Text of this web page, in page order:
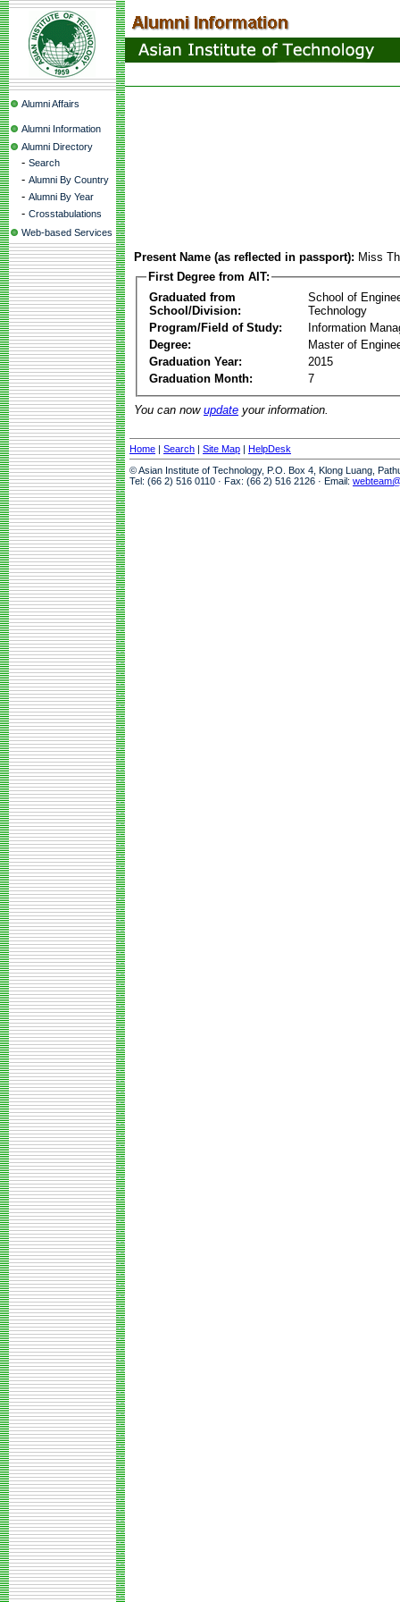
Alumni Affairs
Alumni Information
Alumni Directory
- Search
- Alumni By Country
- Alumni By Year
- Crosstabulations
Web-based Services
Present Name (as reflected in passport): Miss
First Degree from AIT:
Graduated from
School/Division:
School of
Technology
Program/Field of Study:
Information
Degree:
Master of
Graduation Year:
2015
Graduation Month:
7
You can now update your information.
Home | Search | Site Map | HelpDesk
© Asian Institute of Technology, P.O. Box 4, Klong Luang,
Tel: (66 2) 516 0110 · Fax: (66 2) 516 2126 · Email: